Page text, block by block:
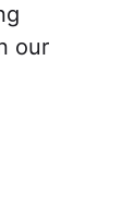
our